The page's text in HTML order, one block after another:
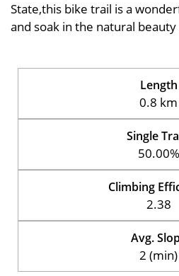
State,this bike trail is a
and soak in the natural
Length
0.8 km
Single
50.00%
Climbing
2.38
Avg.
2 (min)